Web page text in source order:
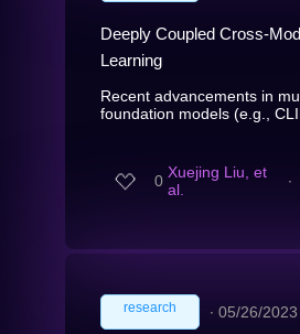
Deeply Coupled Cross-
Learning
Recent advancements in
foundation models (e.g.,
0 Xuejing Liu, et
al.
∙
research ∙ 05/26/2023